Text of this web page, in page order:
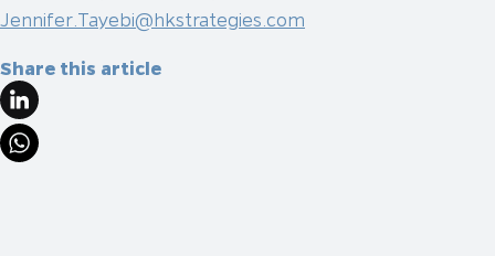
Jennifer.Tayebi@hkstrategies.com
Share this article